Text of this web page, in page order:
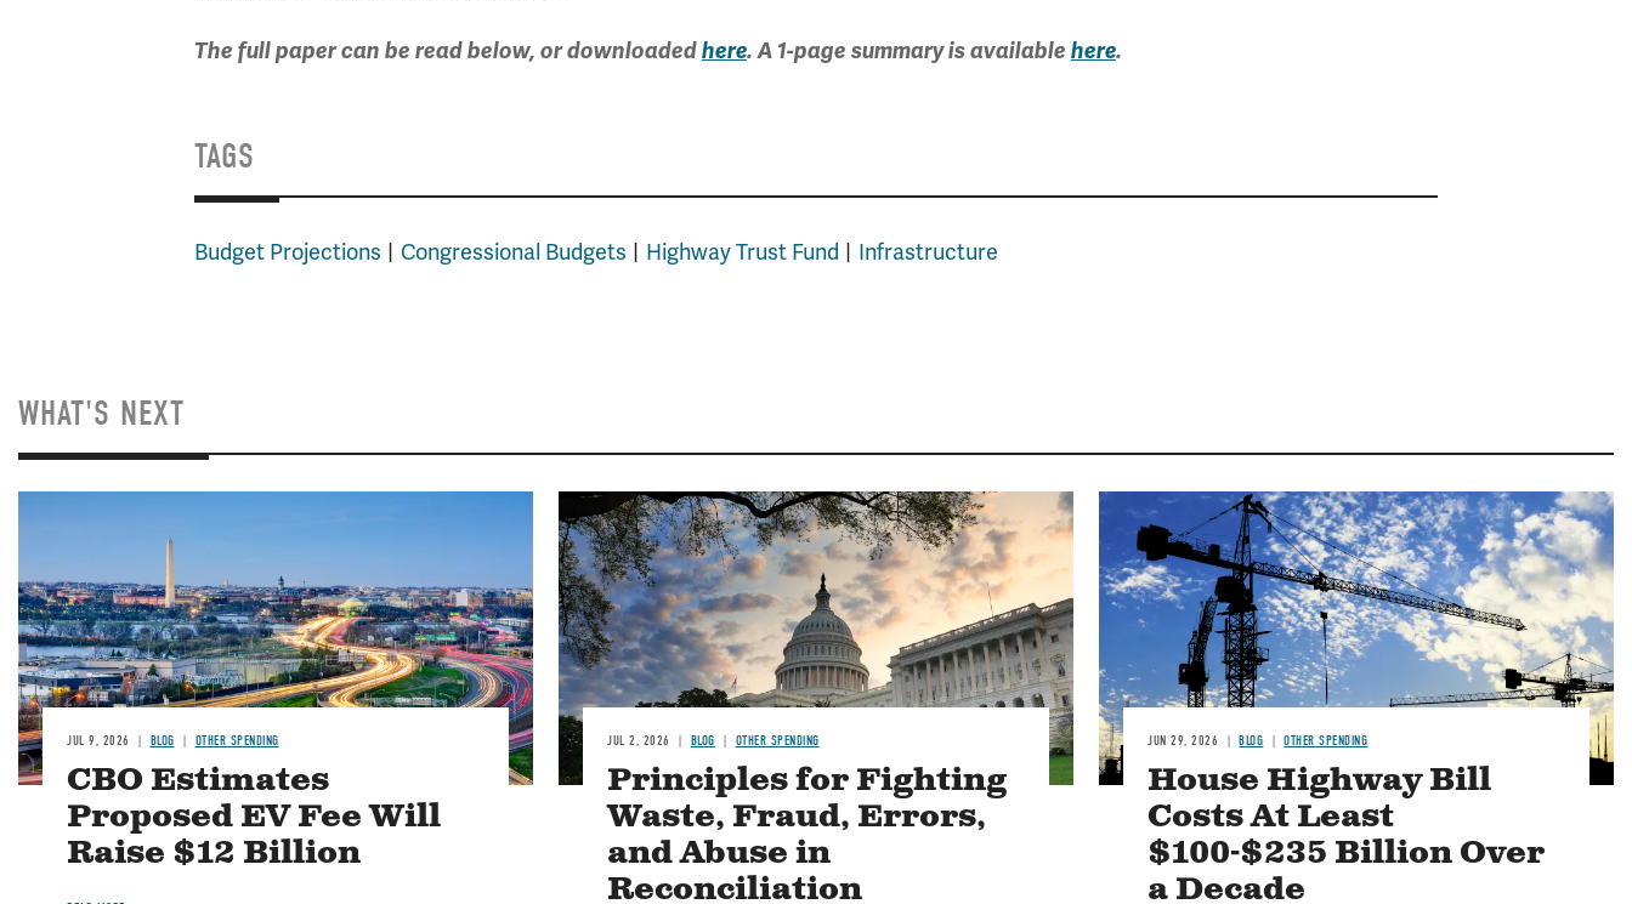
The full paper can be read below, or downloadedhere. A 1-page summary is available here.
TAGS
Budget Projections Congressional Budgets Highway Trust Fund Infrastructure
WHAT'S NEXT
JUL 9, 2026 BLOG OTHER SPENDING
CBO Estimates
Proposed EV Fee Will
Raise $12 Billion
Image
JUL 2, 2026 BLOG OTHER SPENDING
Principles for Fighting
Waste, Fraud, Errors,
and Abuse in
Reconciliation
Image
JUN 29, 2026 BLOG OTHER SPENDING
House Highway Bill
Costs At Least
$100-$235 Billion Over
a Decade